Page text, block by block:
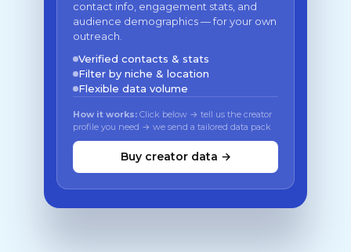
contact info, engagement stats, and
audience demographics — for your own
outreach.
Verified contacts & stats
Filter by niche & location
Flexible data volume
How it works: Click below → tell us the creator
profile you need → we send a tailored data pack
Buy creator data →